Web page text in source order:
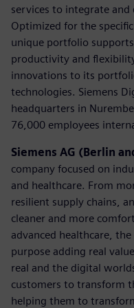
services to integrate
Optimized for the
unique portfolio
productivity and
innovations to its
technologies. Siemens
headquarters in
76,000 employees
Siemens AG (Berlin
company focused on
and healthcare. From
resilient supply chains,
cleaner and more
advanced healthcare,
purpose adding real
real and the digital
customers to transform
helping them to